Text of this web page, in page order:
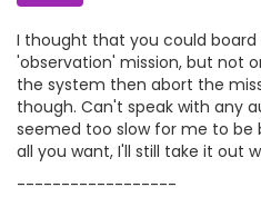
I thought that you could board
'observation' mission, but not
the system then abort the
though. Can't speak with any
seemed too slow for me to be
all you want, I'll still take it out
------------------